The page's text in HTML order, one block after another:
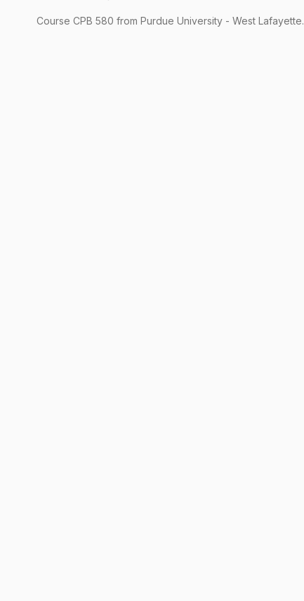
Course CPB 580 from Purdue University - West Lafayette.